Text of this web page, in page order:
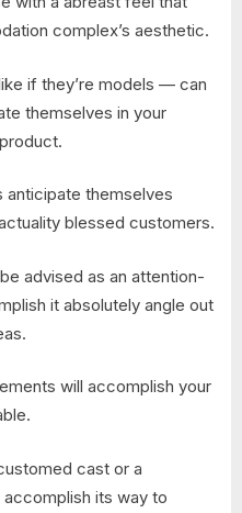
complex’s aesthetic.
if they’re models — can
themselves in your
anticipate themselves
blessed customers.
advised as an attention-
it absolutely angle out
will accomplish your
cast or a
its way to